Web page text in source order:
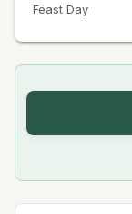
Feast Day